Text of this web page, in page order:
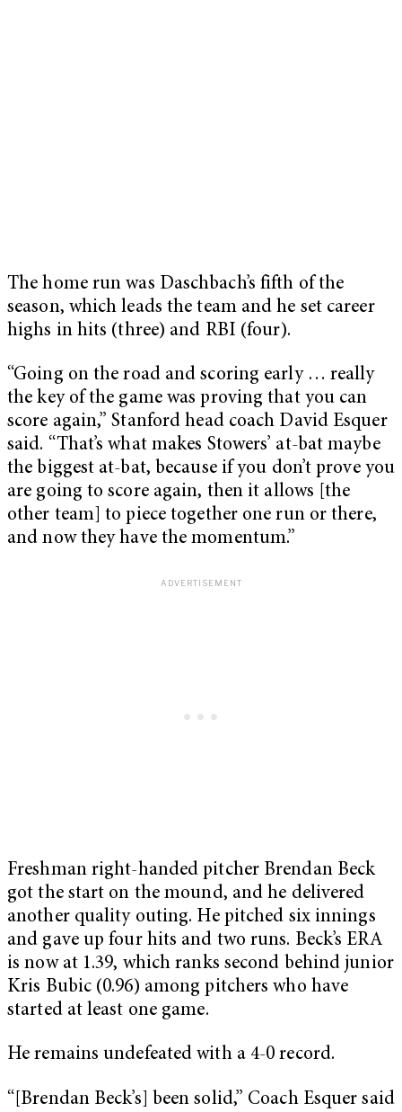
The home run was Daschbach’s fifth of the
season, which leads the team and he set career
highs in hits (three) and RBI (four).
“Going on the road and scoring early … really
the key of the game was proving that you can
score again,” Stanford head coach David Esquer
said. “That’s what makes Stowers’ at-bat maybe
the biggest at-bat, because if you don’t prove you
are going to score again, then it allows [the
other team] to piece together one run or there,
and now they have the momentum.”
Freshman right-handed pitcher Brendan Beck
got the start on the mound, and he delivered
another quality outing. He pitched six innings
and gave up four hits and two runs. Beck’s ERA
is now at 1.39, which ranks second behind junior
Kris Bubic (0.96) among pitchers who have
started at least one game.
He remains undefeated with a 4-0 record.
“[Brendan Beck’s] been solid,” Coach Esquer said